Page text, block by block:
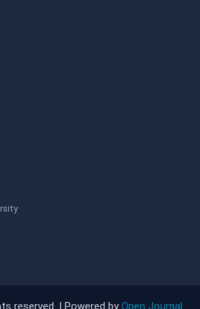
reserved. | Powered byOpen Journal